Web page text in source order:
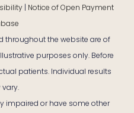
| Notice of Open Payment
throughout the website are of
purposes only. Before
patients. Individual results
impaired or have some other